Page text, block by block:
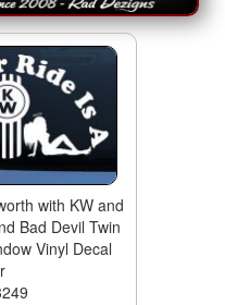
with KW and
Bad Devil Twin
Vinyl Decal